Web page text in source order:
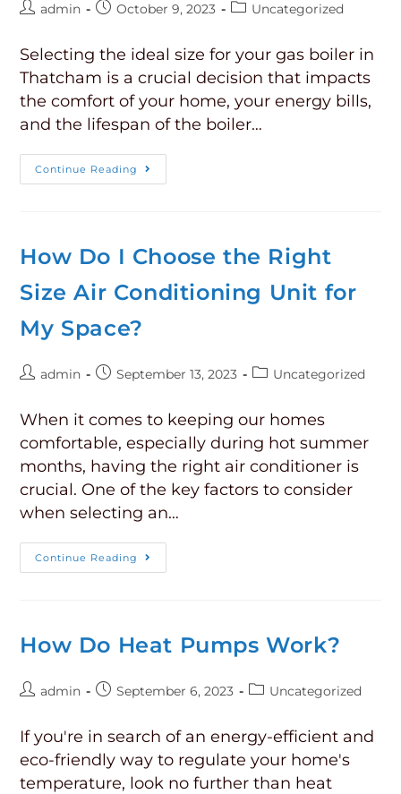
admin October 9, 2023 Uncategorized
Selecting the ideal size for your gas boiler in
Thatcham is a crucial decision that impacts
the comfort of your home, your energy bills,
and the lifespan of the boiler…
Continue Reading
How Do I Choose the Right
Size Air Conditioning Unit for
My Space?
admin September 13, 2023 Uncategorized
When it comes to keeping our homes
comfortable, especially during hot summer
months, having the right air conditioner is
crucial. One of the key factors to consider
when selecting an…
Continue Reading
How Do Heat Pumps Work?
admin September 6, 2023 Uncategorized
If you're in search of an energy-efficient and
eco-friendly way to regulate your home's
temperature, look no further than heat